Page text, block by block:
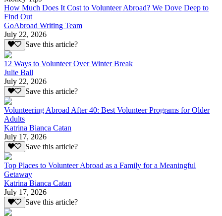
How Much Does It Cost to Volunteer Abroad? We Dove Deep to
Find Out
GoAbroad Writing Team
July 22, 2026
Save this article?
12 Ways to Volunteer Over Winter Break
Julie Ball
July 22, 2026
Save this article?
Volunteering Abroad After 40: Best Volunteer Programs for Older
Adults
Katrina Bianca Catan
July 17, 2026
Save this article?
Top Places to Volunteer Abroad as a Family for a Meaningful
Getaway
Katrina Bianca Catan
July 17, 2026
Save this article?